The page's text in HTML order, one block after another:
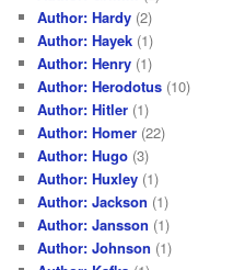
Author: Hardy (2)
Author: Hayek (1)
Author: Henry (1)
Author: Herodotus (10)
Author: Hitler (1)
Author: Homer (22)
Author: Hugo (3)
Author: Huxley (1)
Author: Jackson (1)
Author: Jansson (1)
Author: Johnson (1)